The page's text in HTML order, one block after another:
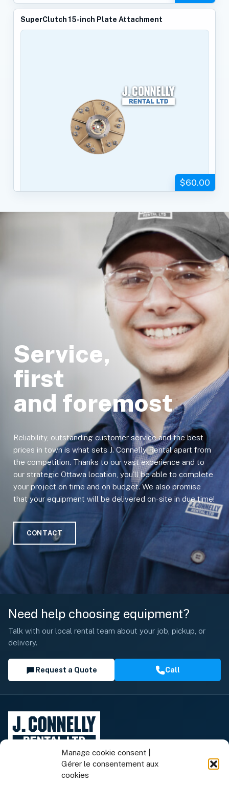
Manage cookie consent |
Gérer le consentement aux
cookies
SuperClutch 15-inch Plate Attachment
$60.00
Service,
first
and foremost
Reliability, outstanding customer service and the best
prices in town is what sets J. Connelly Rental apart from
the competition. Thanks to our vast experience and to
our strategic Ottawa location, you’ll be able to complete
your project on time and on budget. We also promise
that your equipment will be delivered on-site in due time!
CONTACT
Need help choosing equipment?
Talk with our local rental team about your job, pickup, or
delivery.
Request a Quote Call